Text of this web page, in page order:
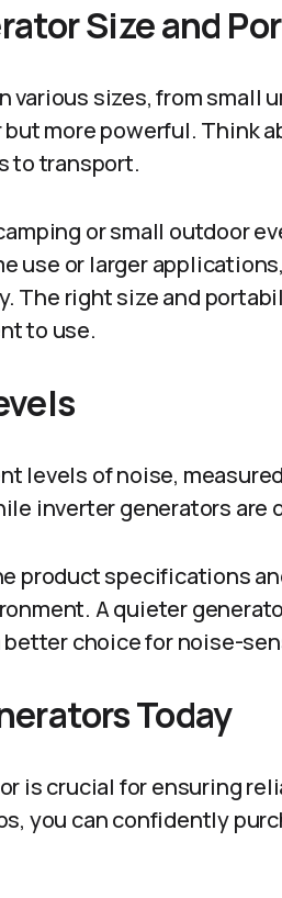
Size and
various sizes, from small
more powerful. Think
to transport.
or small outdoor
use or larger
The right size and
to use.
levels of noise,
inverter generators are
product specifications
A quieter
choice for noise-
Today
is crucial for ensuring
you can confidently